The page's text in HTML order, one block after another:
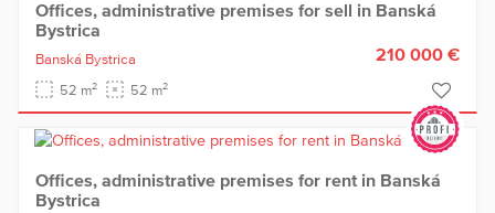
Offices, administrative premises for sell in Banská
Bystrica
Banská Bystrica
52 m2 52 m2
210 000 €
Offices, administrative premises for rent in Banská
Bystrica